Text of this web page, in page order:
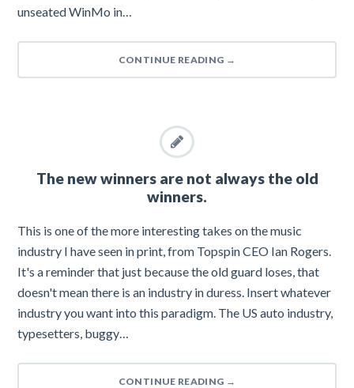
unseated WinMo in…
CONTINUE READING →
The new winners are not always the old
winners.
This is one of the more interesting takes on the music
industry I have seen in print, from Topspin CEO Ian Rogers.
It's a reminder that just because the old guard loses, that
doesn't mean there is an industry in duress. Insert whatever
industry you want into this paradigm. The US auto industry,
typesetters, buggy…
CONTINUE READING →